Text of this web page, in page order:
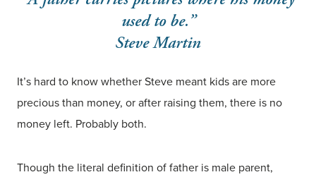
used to be.”
Steve Martin
It’s hard to know whether Steve meant kids are more
precious than money, or after raising them, there is no
money left. Probably both.
Though the literal definition of father is male parent,